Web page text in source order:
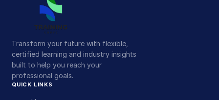
Transform your future with flexible,
certified learning and industry insights
built to help you reach your
professional goals.
QUICK LINKS